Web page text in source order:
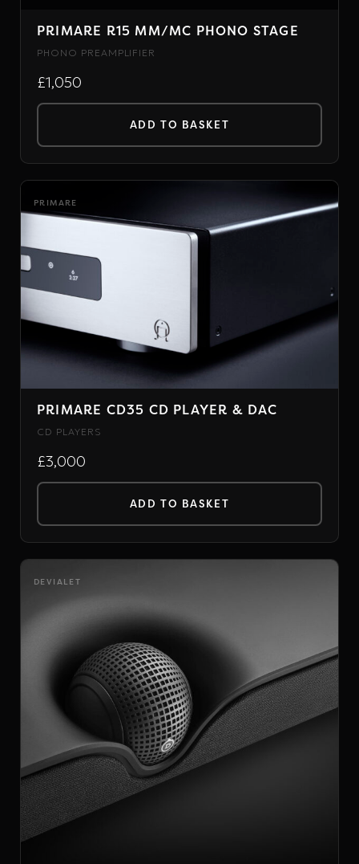
PRIMARE R15 MM/MC PHONO STAGE
PHONO PREAMPLIFIER
£1,050
ADD TO BASKET
PRIMARE
PRIMARE CD35 CD PLAYER & DAC
CD PLAYERS
£3,000
ADD TO BASKET
DEVIALET